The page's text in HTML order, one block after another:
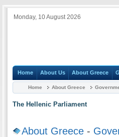
Monday, 10 August 2026
Home About Us About Greece
Home About Greece
The Hellenic Parliament
About Greece -